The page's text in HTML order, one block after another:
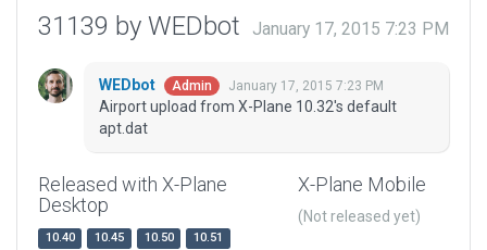
31139 by WEDbot January 17, 2015 7:23 PM
WEDbot Admin January 17, 2015 7:23 PM
Airport upload from X-Plane 10.32's default
apt.dat
Released with X-Plane
Desktop
10.40 10.45 10.50
10.51
X-Plane Mobile
(Not released yet)